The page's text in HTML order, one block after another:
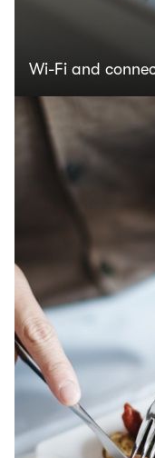
Wi-Fi and